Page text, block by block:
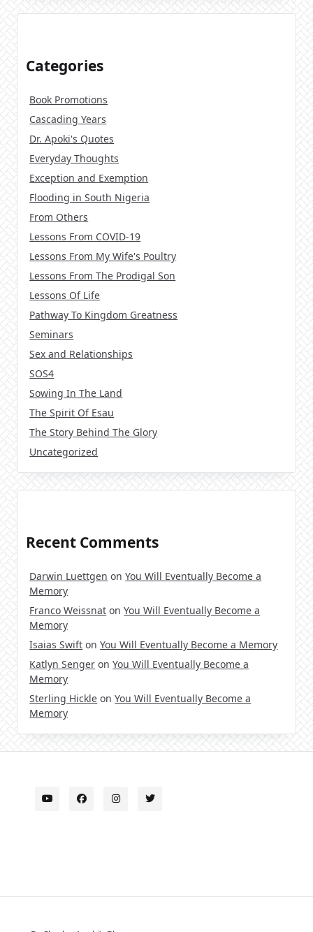
Categories
Book Promotions
Cascading Years
Dr. Apoki's Quotes
Everyday Thoughts
Exception and Exemption
Flooding in South Nigeria
From Others
Lessons From COVID-19
Lessons From My Wife's Poultry
Lessons From The Prodigal Son
Lessons Of Life
Pathway To Kingdom Greatness
Seminars
Sex and Relationships
SOS4
Sowing In The Land
The Spirit Of Esau
The Story Behind The Glory
Uncategorized
Recent Comments
Darwin Luettgen onYou Will Eventually Become a
Memory
Franco Weissnat onYou Will Eventually Become a
Memory
Isaias Swift onYou Will Eventually Become a Memory
Katlyn Senger onYou Will Eventually Become a
Memory
Sterling Hickle onYou Will Eventually Become a
Memory